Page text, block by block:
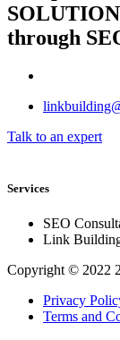
through
Talk to an expert
Services
SEO
Link
Copyright © 2022
Privacy
Terms and